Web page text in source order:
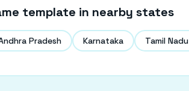
template in nearby states
Pradesh Karnataka Tamil Nadu